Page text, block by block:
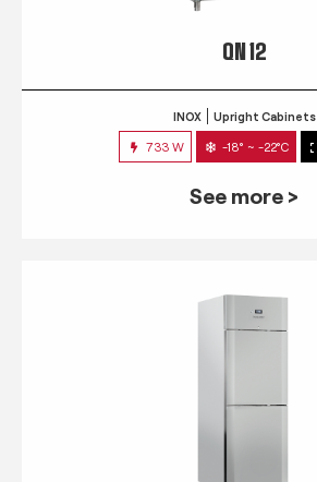
QN 12
INOX Upright Cabinets
733 W -18° ~ -22°C
See more >